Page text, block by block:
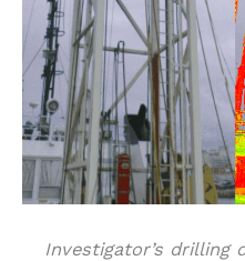
Investigator’s drilling